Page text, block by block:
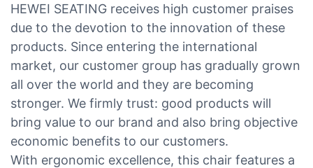
HEWEI SEATING receives high customer praises
due to the devotion to the innovation of these
products. Since entering the international
market, our customer group has gradually grown
all over the world and they are becoming
stronger. We firmly trust: good products will
bring value to our brand and also bring objective
economic benefits to our customers.
With ergonomic excellence, this chair features a